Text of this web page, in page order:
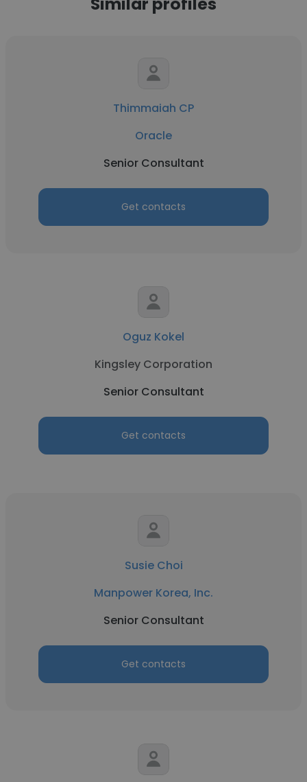
Thimmaiah CP
Oracle
Senior Consultant
Get contacts
Oguz Kokel
Kingsley Corporation
Senior Consultant
Get contacts
Susie Choi
Manpower Korea, Inc.
Senior Consultant
Get contacts